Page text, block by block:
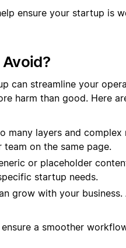
ensure your startup is
can streamline your
harm than good. Here
many layers and
on the same page.
or placeholder
startup needs.
grow with your
a smoother